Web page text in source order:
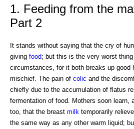
1. Feeding from the
Part 2
It stands without saying that the cry of
giving food; but this is the very worst
circumstances, for it both breaks up good
mischief. The pain of colic and the
chiefly due to the accumulation of flatus
fermentation of food. Mothers soon learn,
too, that the breast milk temporarily
the same way as any other warm liquid;